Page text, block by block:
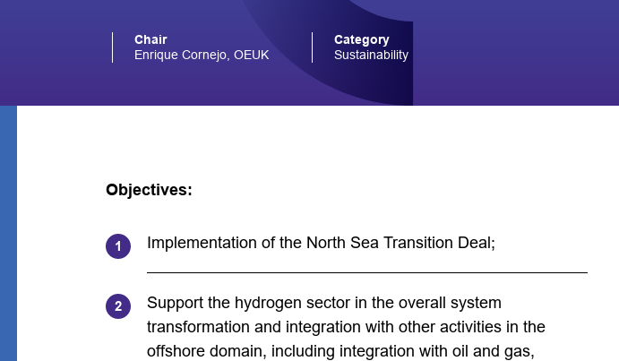
Chair
Enrique Cornejo, OEUK
Category
Sustainability
Objectives:
Implementation of the North Sea Transition Deal;
Support the hydrogen sector in the overall system
transformation and integration with other activities in the
offshore domain, including integration with oil and gas,